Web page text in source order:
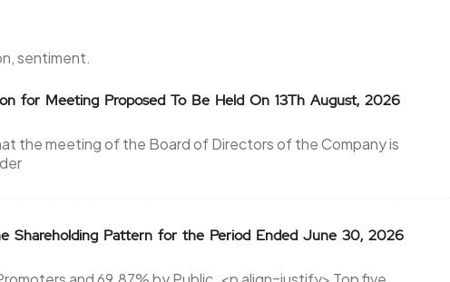
sentiment.
for Meeting Proposed To Be Held On 13Th August, 2026
the meeting of the Board of Directors of the Company is
Shareholding Pattern for the Period Ended June 30, 2026